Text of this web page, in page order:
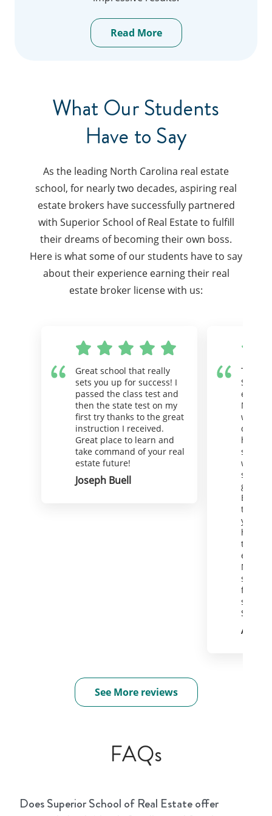
Read More
What Our Students
Have to Say
As the leading North Carolina real estate
school, for nearly two decades, aspiring real
estate brokers have successfully partnered
with Superior School of Real Estate to fulfill
their dreams of becoming their own boss.
Here is what some of our students have to say
about their experience earning their real
estate broker license with us:
Great school that really
sets you up for success! I
passed the class test and
then the state test on my
first try thanks to the great
instruction I received.
Great place to learn and
take command of your real
estate future!
Joseph Buell
There
estate
Maybe
wink)
hello.
well.
goal in
that
your
hire
the
Now
soak
for a
State
Andie
See More reviews
FAQs
Does Superior School of Real Estate offer